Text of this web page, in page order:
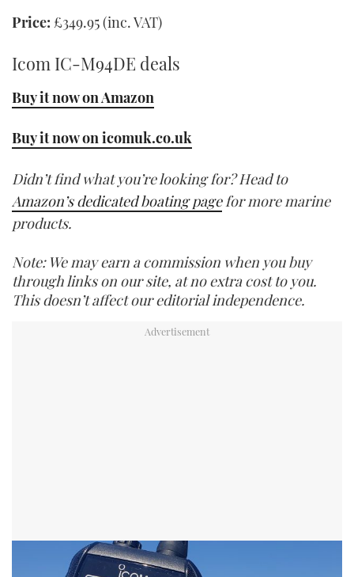
Price: £349.95 (inc. VAT)
Icom IC-M94DE deals
Buy it now on Amazon
Buy it now on icomuk.co.uk
Didn’t find what you’re looking for? Head to
Amazon’s dedicated boating pagefor more marine
products.
Note: We may earn a commission when you buy
through links on our site, at no extra cost to you.
This doesn’t affect our editorial independence.